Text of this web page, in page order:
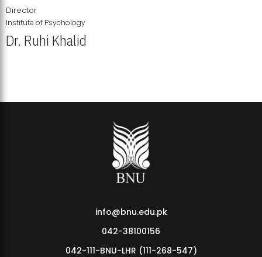
Director
Institute of Psychology
Dr. Ruhi Khalid
info@bnu.edu.pk
042-38100156
042-111-BNU-LHR (111-268-547)